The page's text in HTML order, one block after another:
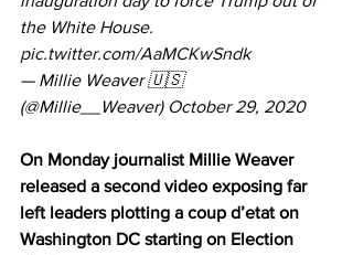
the White House.
pic.twitter.com/AaMCKwSndk
— Millie Weaver 🇺🇸
(@Millie__Weaver) October 29, 2020
On Monday journalist Millie Weaver
released a second video exposing far
left leaders plotting a coup d’etat on
Washington DC starting on Election